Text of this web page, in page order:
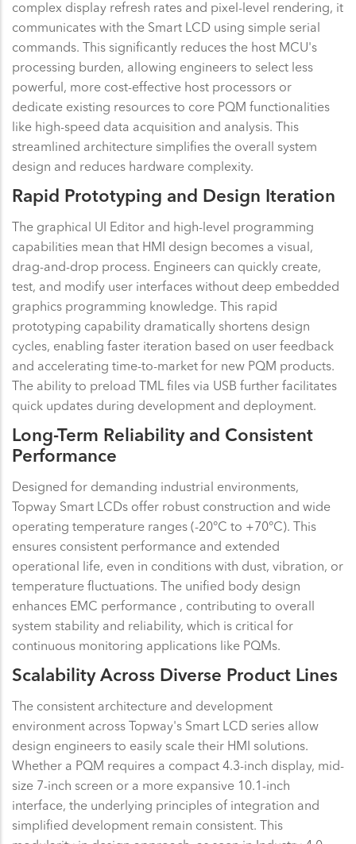
complex display refresh rates and pixel-level rendering, it
communicates with the Smart LCD using simple serial
commands. This significantly reduces the host MCU's
processing burden, allowing engineers to select less
powerful, more cost-effective host processors or
dedicate existing resources to core PQM functionalities
like high-speed data acquisition and analysis. This
streamlined architecture simplifies the overall system
design and reduces hardware complexity.
Rapid Prototyping and Design Iteration
The graphical UI Editor and high-level programming
capabilities mean that HMI design becomes a visual,
drag-and-drop process. Engineers can quickly create,
test, and modify user interfaces without deep embedded
graphics programming knowledge. This rapid
prototyping capability dramatically shortens design
cycles, enabling faster iteration based on user feedback
and accelerating time-to-market for new PQM products.
The ability to preload TML files via USB further facilitates
quick updates during development and deployment.
Long-Term Reliability and Consistent
Performance
Designed for demanding industrial environments,
Topway Smart LCDs offer robust construction and wide
operating temperature ranges (-20°C to +70°C). This
ensures consistent performance and extended
operational life, even in conditions with dust, vibration, or
temperature fluctuations. The unified body design
enhances EMC performance , contributing to overall
system stability and reliability, which is critical for
continuous monitoring applications like PQMs.
Scalability Across Diverse Product Lines
The consistent architecture and development
environment across Topway's Smart LCD series allow
design engineers to easily scale their HMI solutions.
Whether a PQM requires a compact 4.3-inch display, mid-
size 7-inch screen or a more expansive 10.1-inch
interface, the underlying principles of integration and
simplified development remain consistent. This